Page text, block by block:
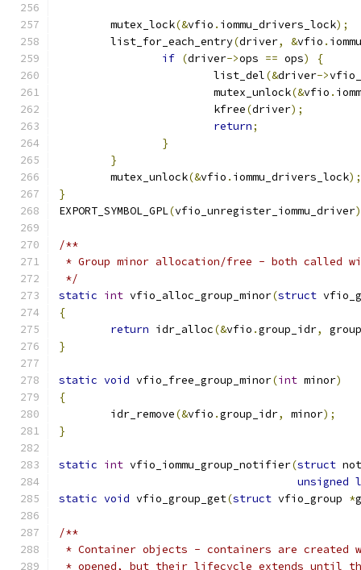
	mutex_lock
(&vfio . iommu_drivers_lock);
	list_for_each_entry
(driver, &vfio .
if (driver->ops == ops)
{
			list_del
(&driver->
			mutex_unlock
(&vfio .
			kfree
(driver);
return;
}
}
	mutex_unlock
(&vfio . iommu_drivers_lock);
}
EXPORT_SYMBOL_GPL(vfio_unregister_iommu_driver
/**
* Group minor allocation/free - both called
*/
static int vfio_alloc_group_minor(struct
{
return idr_alloc(&vfio .group_idr,
group
}
static void vfio_free_group_minor(int minor)
{
	idr_remove
(&vfio .group_idr, minor);
}
static int vfio_iommu_group_notifier(struct
unsigned
static void vfio_group_get(struct vfio_group *
/**
* Container objects - containers are created
* opened, but their lifecycle extends until